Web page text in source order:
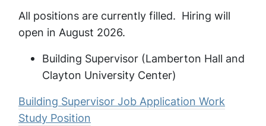
All positions are currently filled. Hiring will
open in August 2026.
Building Supervisor (Lamberton Hall and
Clayton University Center)
Building Supervisor Job Application Work
Study Position